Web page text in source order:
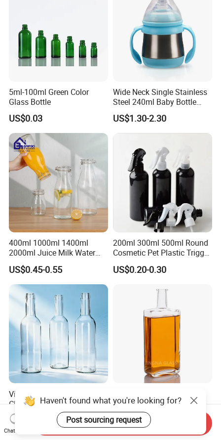
5ml-100ml Green Color
Glass Bottle
US$0.03
Wide Neck Single Stainless
Steel 240ml Baby Bottle
Organic Feeding Bottle
US$1.30-2.30
400ml 1000ml 1400ml
2000ml Juice Milk Water
Glass Bottle with Lid
US$0.45-0.55
200ml 300ml 500ml Round
Cosmetic Pet Plastic Trigger
Spray Bottle Perfume
Packaging
US$0.20-0.30
Vista Hot Sale High-Quality
Clear Glass Wine
Champagne 375ml 500ml
700ml 750ml Glass Bottles
with Cork
US$0.20-0.30
700ml 750ml Rum Whisky
Vodka Gin Tequila
US$0.68-0.80
Haven't found what you're looking for?
Post sourcing request
Chat Now
Send Inquiry